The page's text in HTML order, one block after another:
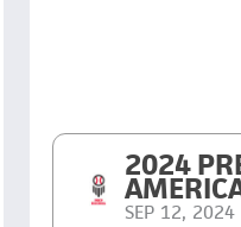
2024
SEP 12, 2024